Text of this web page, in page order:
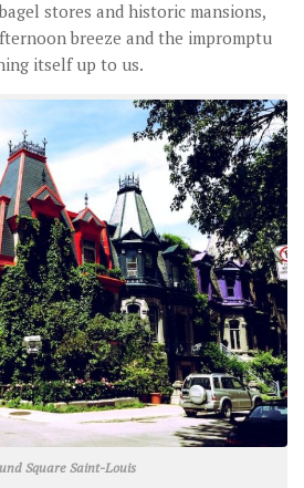
stores and historic mansions,
breeze and the impromptu
itself up to us.
Square Saint-Louis